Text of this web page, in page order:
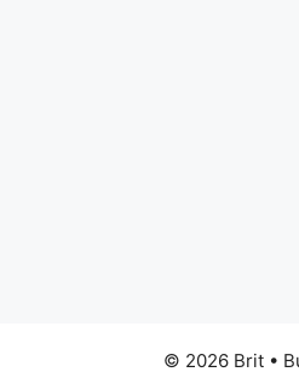
© 2026 Brit •